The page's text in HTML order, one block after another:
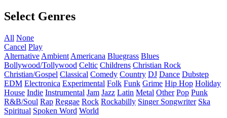
Select Genres
All None
Cancel Play
Alternative Ambient Americana Bluegrass Blues
Bollywood/Tollywood Celtic Childrens Christian Rock
Christian/Gospel Classical Comedy Country DJ Dance Dubstep
EDM Electronica Experimental Folk Funk Grime Hip Hop Holiday
House Indie Instrumental Jam Jazz Latin Metal Other Pop Punk
R&B/Soul Rap Reggae Rock Rockabilly Singer Songwriter Ska
Spiritual Spoken Word World